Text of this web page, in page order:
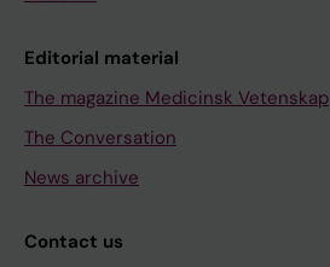
Editorial material
The magazine Medicinsk Vetenskap
The Conversation
News archive
Contact us